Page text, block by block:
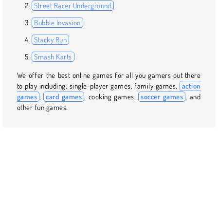
Street Racer Underground
Bubble Invasion
Stacky Run
Smash Karts
We offer the best online games for all you gamers out there
to play including: single-player games, family games, action
games , card games , cooking games, soccer games , and
other fun games.